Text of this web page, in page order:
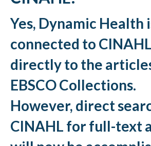
Yes, Dynamic Health
connected to
directly to the
EBSCO Collections.
However, direct
CINAHL for full-text